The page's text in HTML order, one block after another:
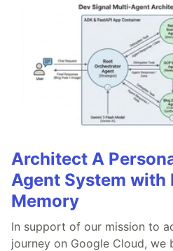
Architect A
Agent System with
Memory
In support of our mission to
journey on Google Cloud,